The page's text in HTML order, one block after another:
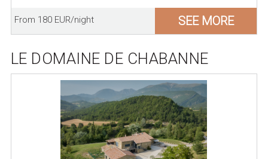
From 180 EUR/night SEE MORE
LE DOMAINE DE CHABANNE